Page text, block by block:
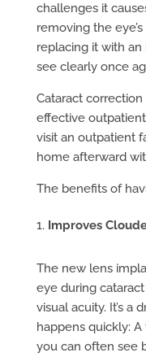
challenges it
removing the
replacing it with
see clearly once
Cataract
effective
visit an outpatient
home afterward
The benefits of
Improves
The new lens
eye during
visual acuity. It’s a
happens quickly:
you can often see